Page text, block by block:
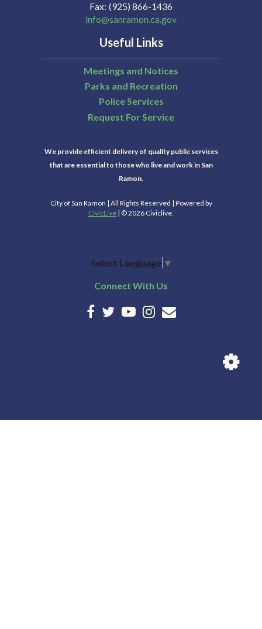
Fax (925) 866-1436
info@sanramon.ca.gov
Useful Links
Meetings and Notices
Parks and Recreation
Police Services
Request For Service
We provide efficient delivery of quality public services
that are essential to those who live and work in San
Ramon.
City of San Ramon | All Rights Reserved | Powered by
CivicLive | © 2026 Civiclive.
Select Language ▼
Connect With Us